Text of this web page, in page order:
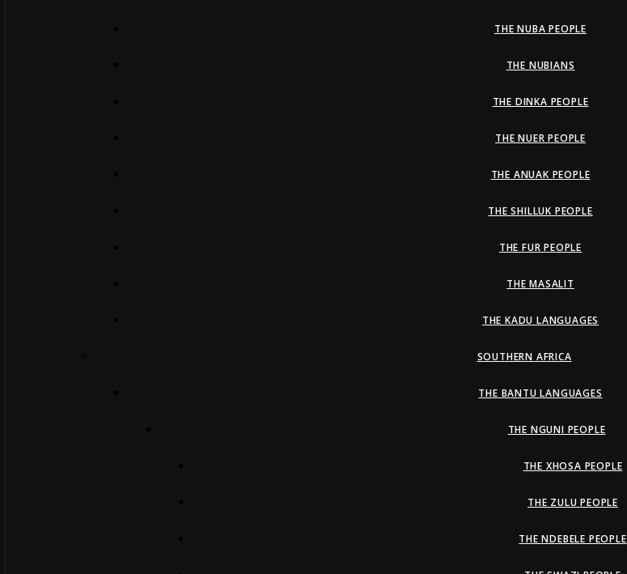
THE NUBA PEOPLE
THE NUBIANS
THE DINKA PEOPLE
THE NUER PEOPLE
THE ANUAK PEOPLE
THE SHILLUK PEOPLE
THE FUR PEOPLE
THE MASALIT
THE KADU LANGUAGES
SOUTHERN AFRICA
THE BANTU LANGUAGES
THE NGUNI PEOPLE
THE XHOSA PEOPLE
THE ZULU PEOPLE
THE NDEBELE PEOPLE